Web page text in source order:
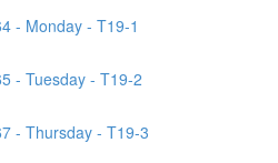
- Monday - T19-1
- Tuesday - T19-2
- Thursday - T19-3